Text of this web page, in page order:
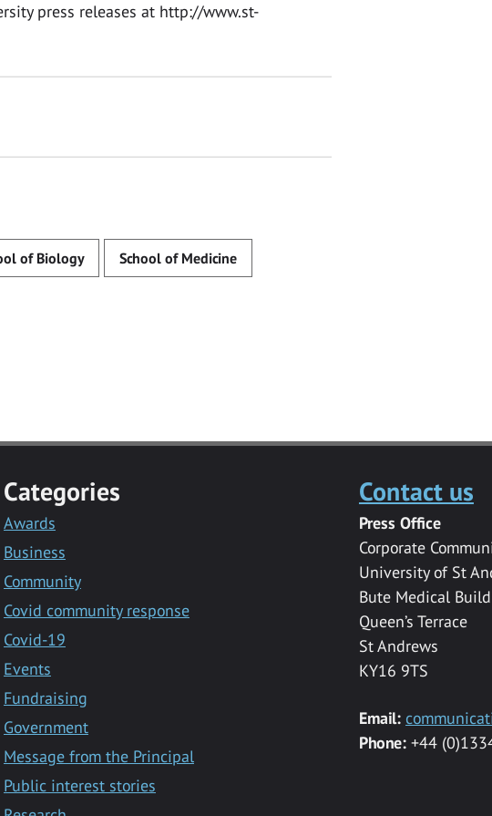
press releases at http://www.st-
of Biology School of Medicine
Categories
Awards
Business
Community
Covid community response
Covid-19
Events
Fundraising
Government
Message from the Principal
Public interest stories
Contact us
Press Office
Corporate
University of St
Bute Medical
Queen’s Terrace
St Andrews
KY16 9TS
Email:
Phone:+44